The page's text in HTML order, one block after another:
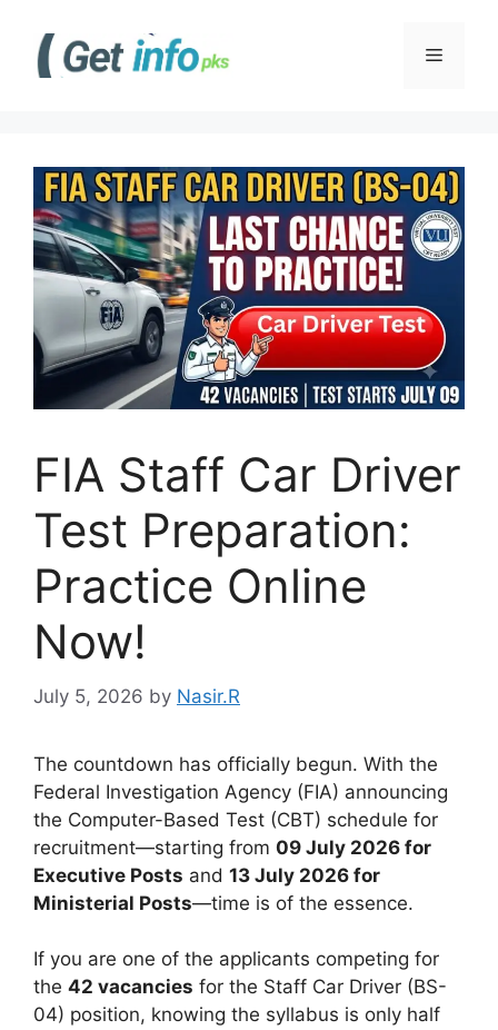
content
Menu
FIA Staff Car Driver
Test Preparation:
Practice Online
Now!
July 5, 2026 by Nasir.R
The countdown has officially begun. With the
Federal Investigation Agency (FIA) announcing
the Computer-Based Test (CBT) schedule for
recruitment—starting from 09 July 2026 for
Executive Posts and 13 July 2026 for
Ministerial Posts—time is of the essence.
If you are one of the applicants competing for
the 42 vacancies for the Staff Car Driver (BS-
04) position, knowing the syllabus is only half